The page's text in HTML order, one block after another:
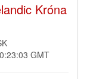
Króna
GMT